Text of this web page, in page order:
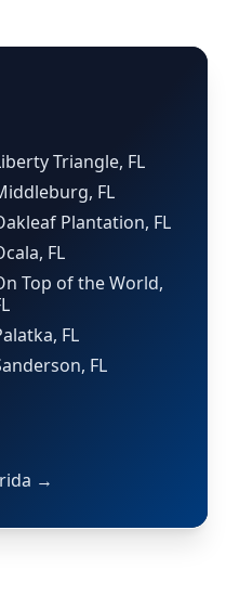
Triangle, FL
FL
Plantation, FL
FL
Top of the World,
FL
FL
→